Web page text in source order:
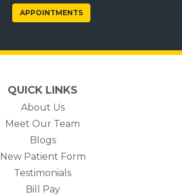
APPOINTMENTS
QUICK LINKS
About Us
Meet Our Team
Blogs
New Patient Form
Testimonials
Bill Pay(opens in new tab)